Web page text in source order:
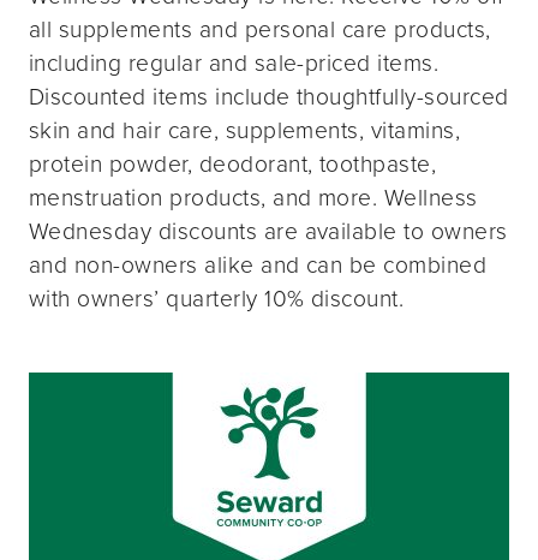
all supplements and personal care products,
including regular and sale-priced items.
Discounted items include thoughtfully-sourced
skin and hair care, supplements, vitamins,
protein powder, deodorant, toothpaste,
menstruation products, and more. Wellness
Wednesday discounts are available to owners
and non-owners alike and can be combined
with owners’ quarterly 10% discount.